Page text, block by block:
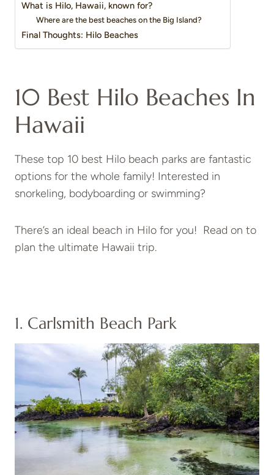
What is Hilo, Hawaii, known for?
Where are the best beaches on the Big Island?
Final Thoughts: Hilo Beaches
10 Best Hilo Beaches In
Hawaii
These top 10 best Hilo beach parks are fantastic
options for the whole family! Interested in
snorkeling, bodyboarding or swimming?
There’s an ideal beach in Hilo for you! Read on to
plan the ultimate Hawaii trip.
1. Carlsmith Beach Park